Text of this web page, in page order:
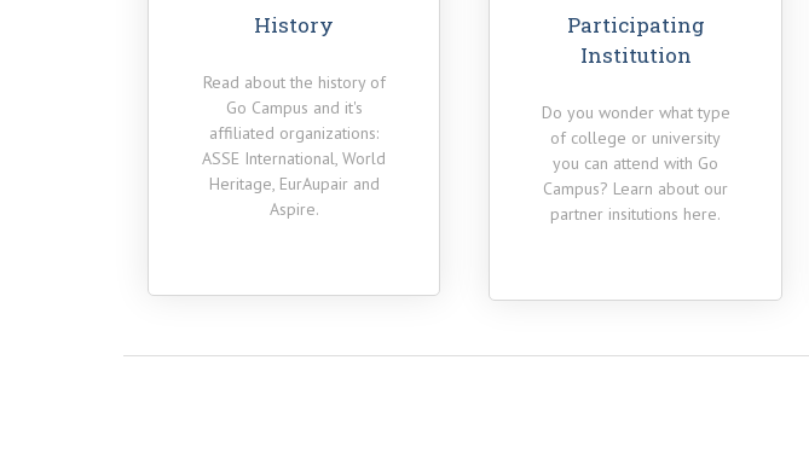
History
Read about the history of
Go Campus and it's
affiliated organizations:
ASSE International, World
Heritage, EurAupair and
Aspire.
Participating
Institution
Do you wonder what type
of college or university
you can attend with Go
Campus? Learn about our
partner insitutions here.
my home country more, being
more eager and brace to try
applicable for my studies in my
professionally and personally
while studying abroad."
Simon
Business, Class of 2020
I had the chance to
the academic
another country than